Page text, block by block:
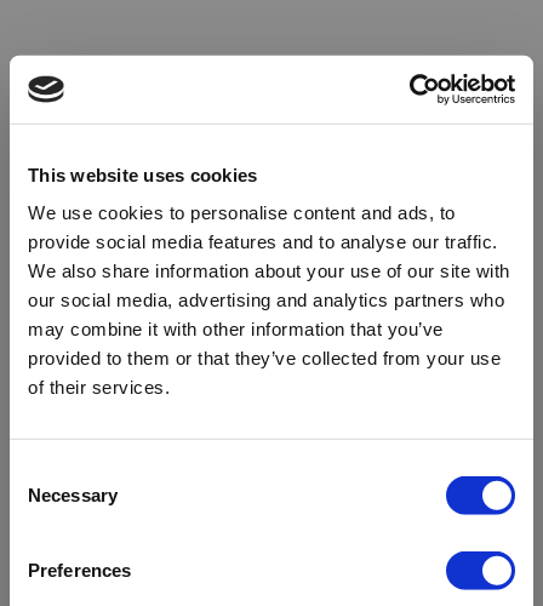
This website uses cookies
We use cookies to personalise content and ads, to
provide social media features and to analyse our traffic.
We also share information about your use of our site with
our social media, advertising and analytics partners who
may combine it with other information that you’ve
provided to them or that they’ve collected from your use
of their services.
Selection
Necessary
Preferences